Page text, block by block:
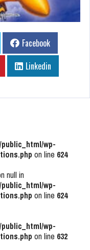
Facebook
Linkedin
wp-
on line 624
null in
wp-
on line 624
wp-
on line 632